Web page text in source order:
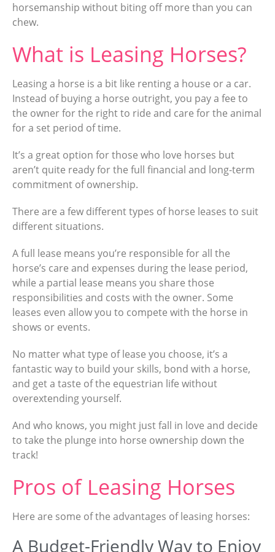
horsemanship without biting off more than you can
chew.
What is Leasing Horses?
Leasing a horse is a bit like renting a house or a car.
Instead of buying a horse outright, you pay a fee to
the owner for the right to ride and care for the animal
for a set period of time.
It’s a great option for those who love horses but
aren’t quite ready for the full financial and long-term
commitment of ownership.
There are a few different types of horse leases to suit
different situations.
A full lease means you’re responsible for all the
horse’s care and expenses during the lease period,
while a partial lease means you share those
responsibilities and costs with the owner. Some
leases even allow you to compete with the horse in
shows or events.
No matter what type of lease you choose, it’s a
fantastic way to build your skills, bond with a horse,
and get a taste of the equestrian life without
overextending yourself.
And who knows, you might just fall in love and decide
to take the plunge into horse ownership down the
track!
Pros of Leasing Horses
Here are some of the advantages of leasing horses:
A Budget-Friendly Way to Enjoy